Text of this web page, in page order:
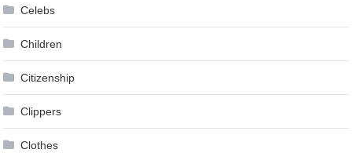
Celebs
Children
Citizenship
Clippers
Clothes